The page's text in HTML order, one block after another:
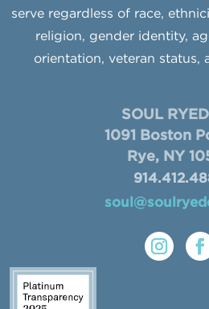
serve regardless of race,
religion, gender identity,
orientation, veteran status,
SOUL
1091 Boston
Rye, NY